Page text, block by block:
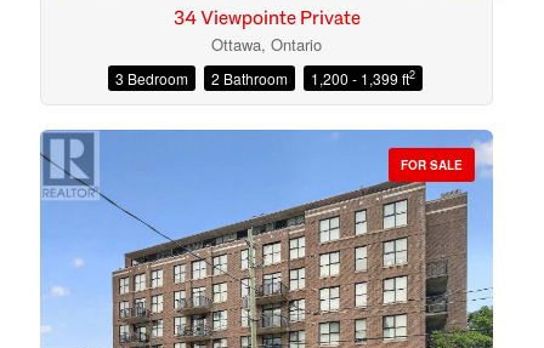
Condominium
Open House
Search
34 Viewpointe Private
Ottawa, Ontario
3 Bedroom 2 Bathroom 1,200 - 1,399 ft2
FOR SALE